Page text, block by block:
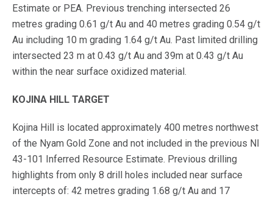
Estimate or PEA. Previous trenching intersected 26
metres grading 0.61 g/t Au and 40 metres grading 0.54 g/t
Au including 10 m grading 1.64 g/t Au. Past limited drilling
intersected 23 m at 0.43 g/t Au and 39m at 0.43 g/t Au
within the near surface oxidized material.
KOJINA HILL TARGET
Kojina Hill is located approximately 400 metres northwest
of the Nyam Gold Zone and not included in the previous NI
43-101 Inferred Resource Estimate. Previous drilling
highlights from only 8 drill holes included near surface
intercepts of: 42 metres grading 1.68 g/t Au and 17